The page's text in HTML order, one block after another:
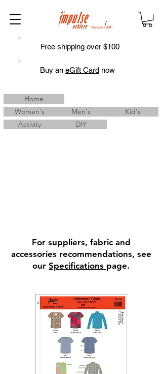
Free shipping over $100
Home
Women's
Activity
Men's
DIY
Kid's
Buy an eGift Card now
For suppliers, fabric and
accessories recommendations, see
our Specifications page.